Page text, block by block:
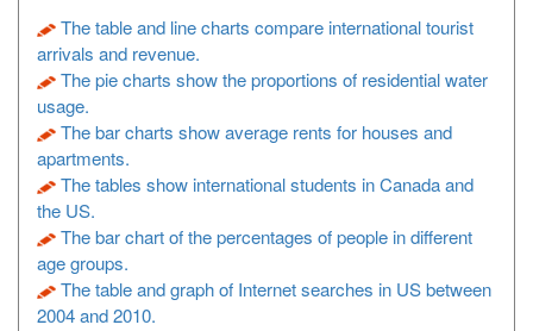
The table and line charts compare international tourist
arrivals and revenue.
The pie charts show the proportions of residential water
usage.
The bar charts show average rents for houses and
apartments.
The tables show international students in Canada and
the US.
The bar chart of the percentages of people in different
age groups.
The table and graph of Internet searches in US between
2004 and 2010.